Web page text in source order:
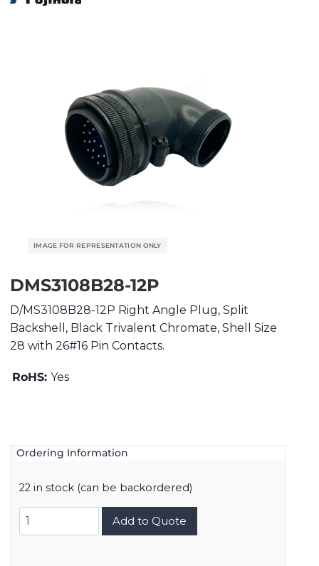
DMS3108B28-12P
D/MS3108B28-12P Right Angle Plug, Split
Backshell, Black Trivalent Chromate, Shell Size
28 with 26#16 Pin Contacts.
RoHS: Yes
Ordering Information
22 in stock (can be backordered)
DMS3108B28-
12P
Add to Quote